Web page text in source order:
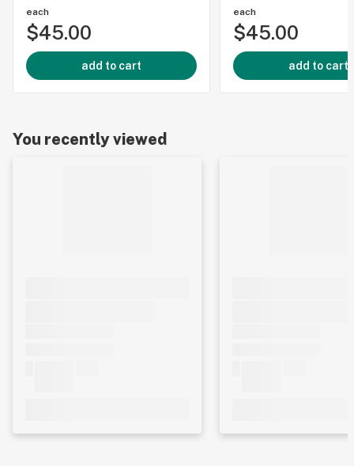
each
$45.00
add to cart
each
$45.00
add to cart
You recently viewed